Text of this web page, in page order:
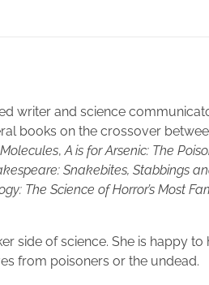
writer and science
books on the crossover
,A is for Arsenic: The
Snakebites, Stabbings
The Science of Horror’s Most
side of science. She is happy
from poisoners or the undead.